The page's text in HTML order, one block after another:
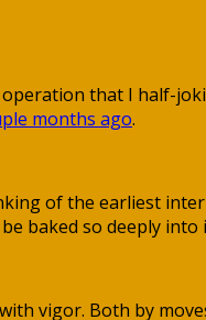
that I half-
months ago.
of the earliest
baked so deeply
vigor. Both by